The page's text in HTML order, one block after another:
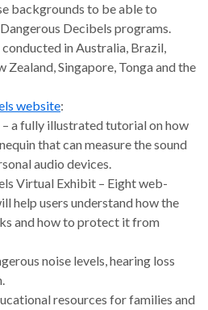
backgrounds to be able to
Decibels programs.
in Australia, Brazil,
Zealand, Singapore, Tonga and the
website:
a fully illustrated tutorial on how
that can measure the sound
audio devices.
Virtual Exhibit – Eight web-
help users understand how the
and how to protect it from
noise levels, hearing loss
resources for families and